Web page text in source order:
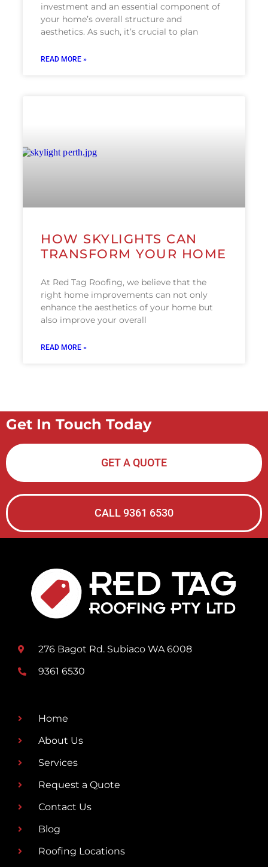
investment and an essential component of
your home’s overall structure and
aesthetics. As such, it’s crucial to plan
READ MORE »
HOW SKYLIGHTS CAN
TRANSFORM YOUR HOME
At Red Tag Roofing, we believe that the
right home improvements can not only
enhance the aesthetics of your home but
also improve your overall
READ MORE »
Get In Touch Today
GET A QUOTE
CALL 9361 6530
276 Bagot Rd. Subiaco WA 6008
9361 6530
Home
About Us
Services
Request a Quote
Contact Us
Blog
Roofing Locations